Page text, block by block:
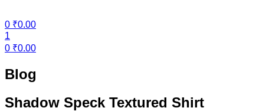
0 ₹0.00
1
0 ₹0.00
Blog
Shadow Speck Textured Shirt